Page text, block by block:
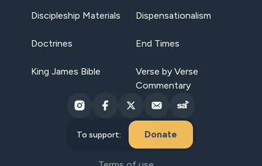
Discipleship Materials Dispensationalism
Doctrines End Times
King James Bible
Verse by Verse
Commentary
To support: Donate